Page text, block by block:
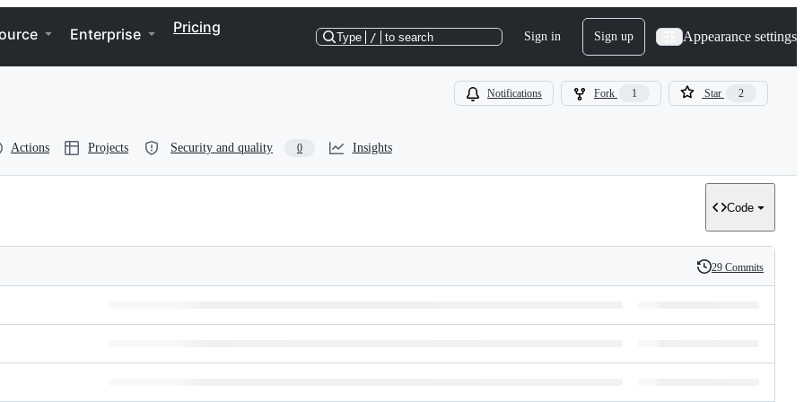
Enterprise Pricing
Type / to search Sign in Sign up Appearance settings
Notifications Fork 1 Star 2
Actions Projects Security and quality 0 Insights
Code
History
29 Commits